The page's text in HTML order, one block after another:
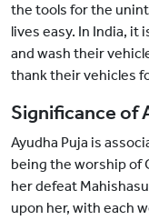
the tools for the
lives easy. In India, it
and wash their
thank their vehicles
Significance of
Ayudha Puja is
being the worship of
her defeat
upon her, with each